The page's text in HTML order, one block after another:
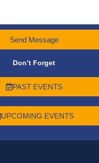
Send Message
Don’t Forget
PAST EVENTS
UPCOMING EVENTS